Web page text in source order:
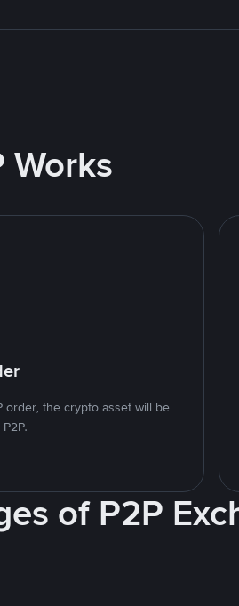
Works
order, the crypto asset will be
of P2P